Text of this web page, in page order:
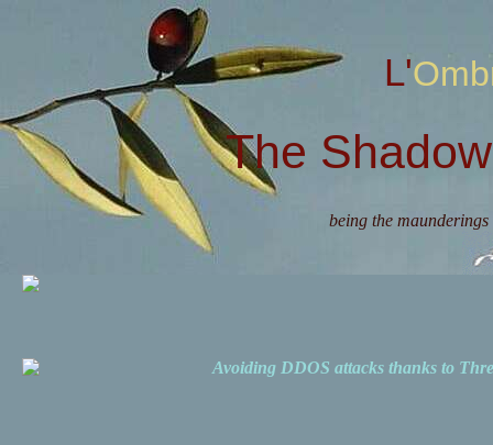
The
being the
Avoiding DDOS attacks thanks to